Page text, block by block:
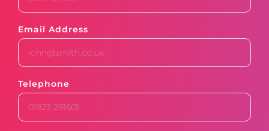
Email Address
Telephone